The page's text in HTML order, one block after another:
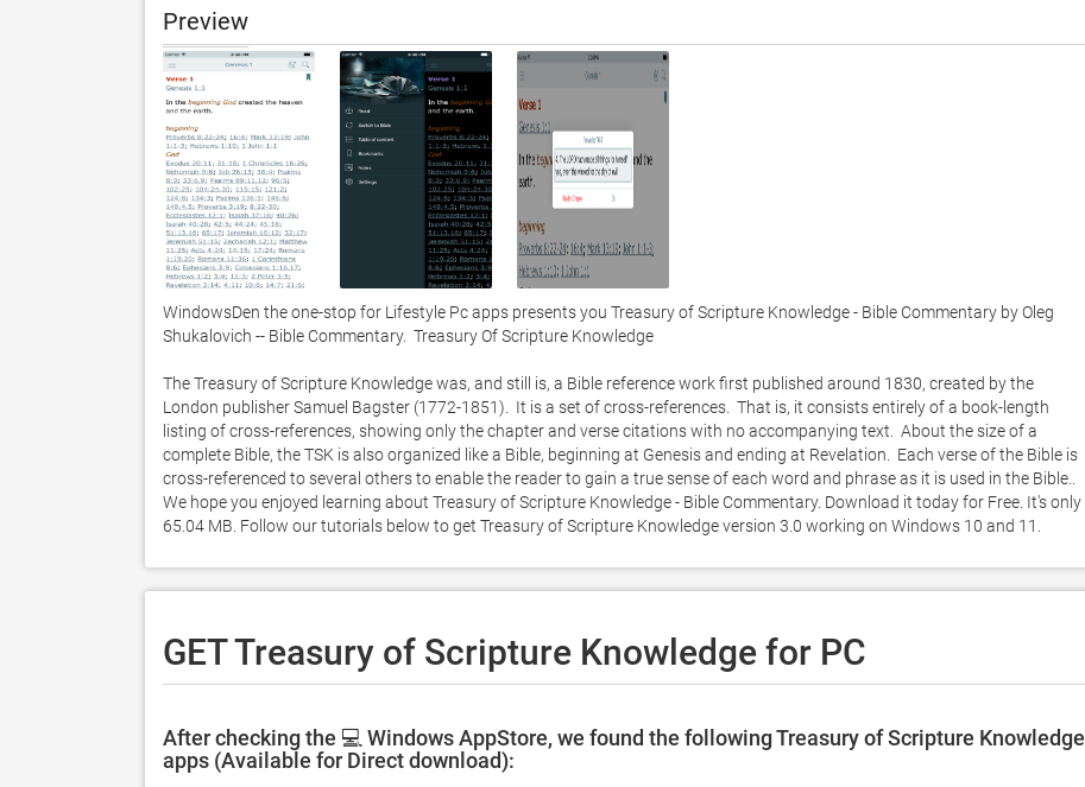
Preview
WindowsDen the one-stop for Lifestyle Pc apps presents you Treasury of Scripture Knowledge - Bible Commentary by Oleg
Shukalovich -- Bible Commentary.  Treasury Of Scripture Knowledge
The Treasury of Scripture Knowledge was, and still is, a Bible reference work first published around 1830, created by the
London publisher Samuel Bagster (1772-1851).  It is a set of cross-references.  That is, it consists entirely of a book-length
listing of cross-references, showing only the chapter and verse citations with no accompanying text.  About the size of a
complete Bible, the TSK is also organized like a Bible, beginning at Genesis and ending at Revelation.  Each verse of the Bible is
cross-referenced to several others to enable the reader to gain a true sense of each word and phrase as it is used in the Bible..
We hope you enjoyed learning about Treasury of Scripture Knowledge - Bible Commentary. Download it today for Free. It's only
65.04 MB. Follow our tutorials below to get Treasury of Scripture Knowledge version 3.0 working on Windows 10 and 11.
GET Treasury of Scripture Knowledge for PC
After checking the 💻 Windows AppStore, we found the following Treasury of Scripture Knowledge
apps (Available for Direct download):